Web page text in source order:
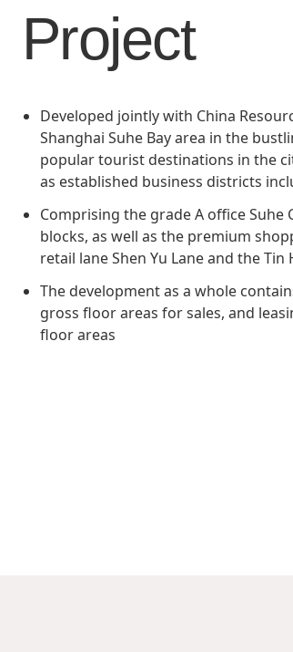
Management Profile
Chairman’s
Culture & Leisure
Retail
Announcements &
Key Financials
Income Statement
Highlights
Balance Sheet
Governance
Structure
Stakeholder
Engagement
Risk
Management
Policies &
Statement
Project
Developed jointly with China
Shanghai Suhe Bay area in the
popular tourist destinations in the
as established business districts
Comprising the grade A office
blocks, as well as the premium
retail lane Shen Yu Lane and the Tin
The development as a whole
gross floor areas for sales, and
floor areas